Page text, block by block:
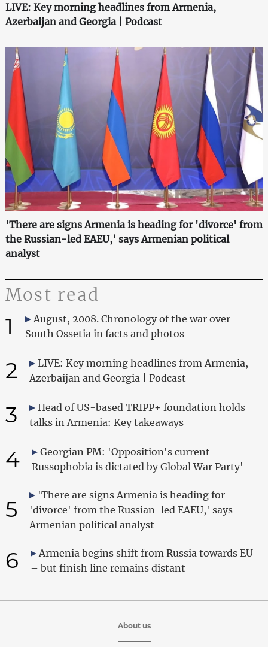
LIVE: Key morning headlines from Armenia,
Azerbaijan and Georgia | Podcast
'There are signs Armenia is heading for 'divorce' from
the Russian-led EAEU,' says Armenian political
analyst
Most read
1
August, 2008. Chronology of the war over
South Ossetia in facts and photos
2
LIVE: Key morning headlines from Armenia,
Azerbaijan and Georgia | Podcast
3
Head of US-based TRIPP+ foundation holds
talks in Armenia: Key takeaways
4
Georgian PM: 'Opposition's current
Russophobia is dictated by Global War Party'
5
'There are signs Armenia is heading for
'divorce' from the Russian-led EAEU,' says
Armenian political analyst
6
Armenia begins shift from Russia towards EU
– but finish line remains distant
About us